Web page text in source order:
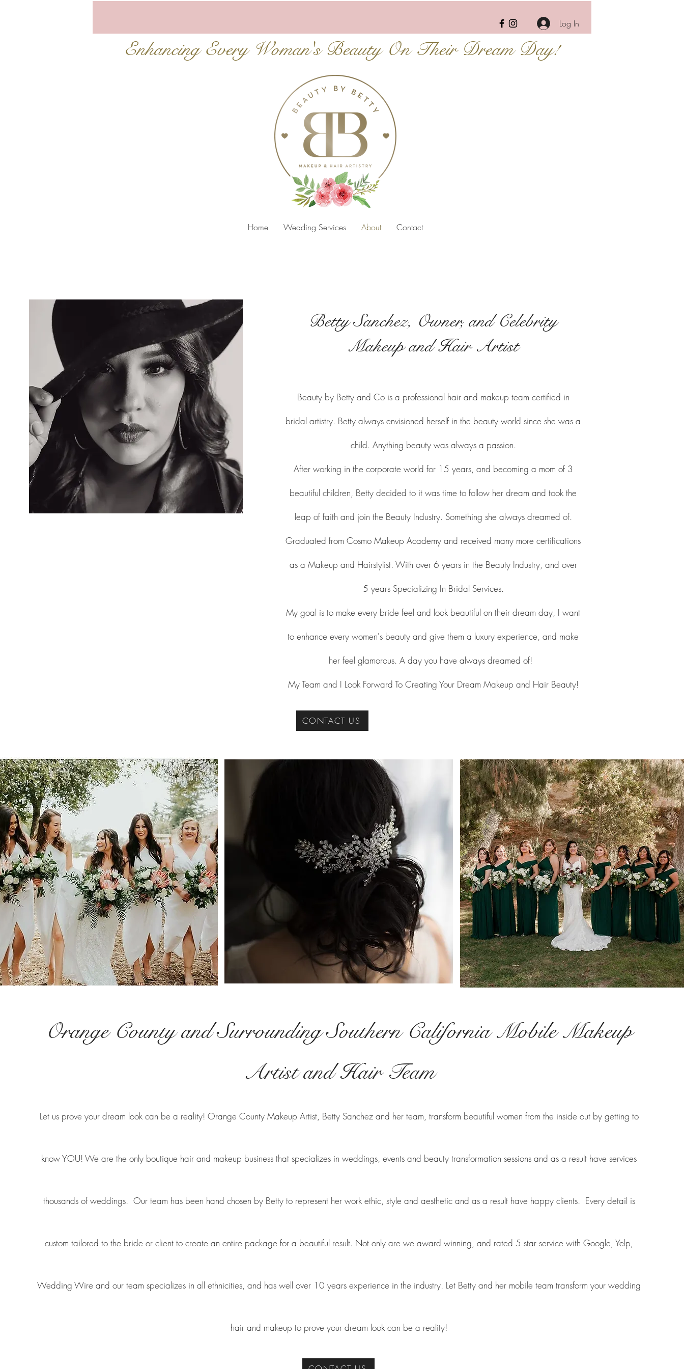
Log In
Enhancing Every Woman's Beauty On Their Dream Day!
Home Wedding Services About Contact
Betty Sanchez, Owner, and Celebrity
Makeup and Hair Artist
Beauty by Betty and Co is a professional hair and makeup team certified in
bridal artistry. Betty always envisioned herself in the beauty world since she was a
child. Anything beauty was always a passion.
After working in the corporate world for 15 years, and becoming a mom of 3
beautiful children, Betty decided to it was time to follow her dream and took the
leap of faith and join the Beauty Industry. Something she always dreamed of.
Graduated from Cosmo Makeup Academy and received many more certifications
as a Makeup and Hairstylist. With over 6 years in the Beauty Industry, and over
5 years Specializing In Bridal Services.
My goal is to make every bride feel and look beautiful on their dream day, I want
to enhance every women's beauty and give them a luxury experience, and make
her feel glamorous. A day you have always dreamed of!
My Team and I Look Forward To Creating Your Dream Makeup and Hair Beauty!
CONTACT US
Orange County and Surrounding Southern California Mobile Makeup
Artist and Hair Team
Let us prove your dream look can be a reality! Orange County Makeup Artist, Betty Sanchez and her team, transform beautiful women from the inside out by getting to
know YOU! We are the only boutique hair and makeup business that specializes in weddings, events and beauty transformation sessions and as a result have services
thousands of weddings. Our team has been hand chosen by Betty to represent her work ethic, style and aesthetic and as a result have happy clients. Every detail is
custom tailored to the bride or client to create an entire package for a beautiful result. Not only are we award winning, and rated 5 star service with Google, Yelp,
Wedding Wire and our team specializes in all ethnicities, and has well over 10 years experience in the industry. Let Betty and her mobile team transform your wedding
hair and makeup to prove your dream look can be a reality!